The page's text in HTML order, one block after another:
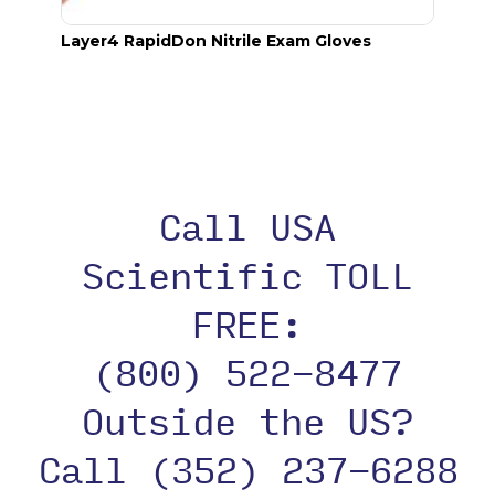
Layer4 RapidDon Nitrile Exam Gloves
Call USA
Scientific TOLL
FREE:
(800) 522-8477
Outside the US?
Call (352) 237-6288